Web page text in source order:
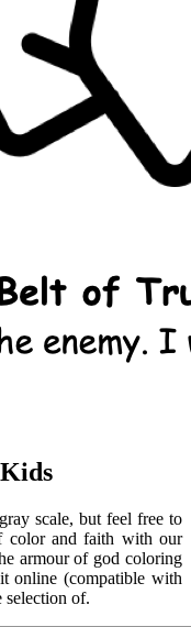
scale, but feel free to
color and faith with our
armour of god coloring
online (compatible with
of.